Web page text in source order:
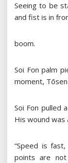
Seeing to be
and fist is in
boom.
Soi Fon palm
moment,
Soi Fon pulled
His wound was
“Speed ​​is
points are